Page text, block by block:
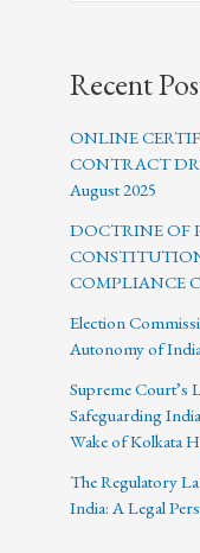
Recent
ONLINE
CONTRACT
August 2025
DOCTRINE OF
COMPLIANCE
Election
Autonomy of
Supreme Court’s
Safeguarding
Wake of Kolkata
The Regulatory
India: A Legal